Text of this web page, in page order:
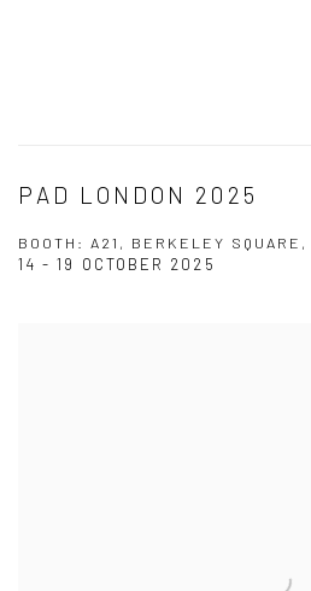
PAD LONDON 2025
BOOTH: A21, BERKELEY SQUARE,
14 - 19 OCTOBER 2025